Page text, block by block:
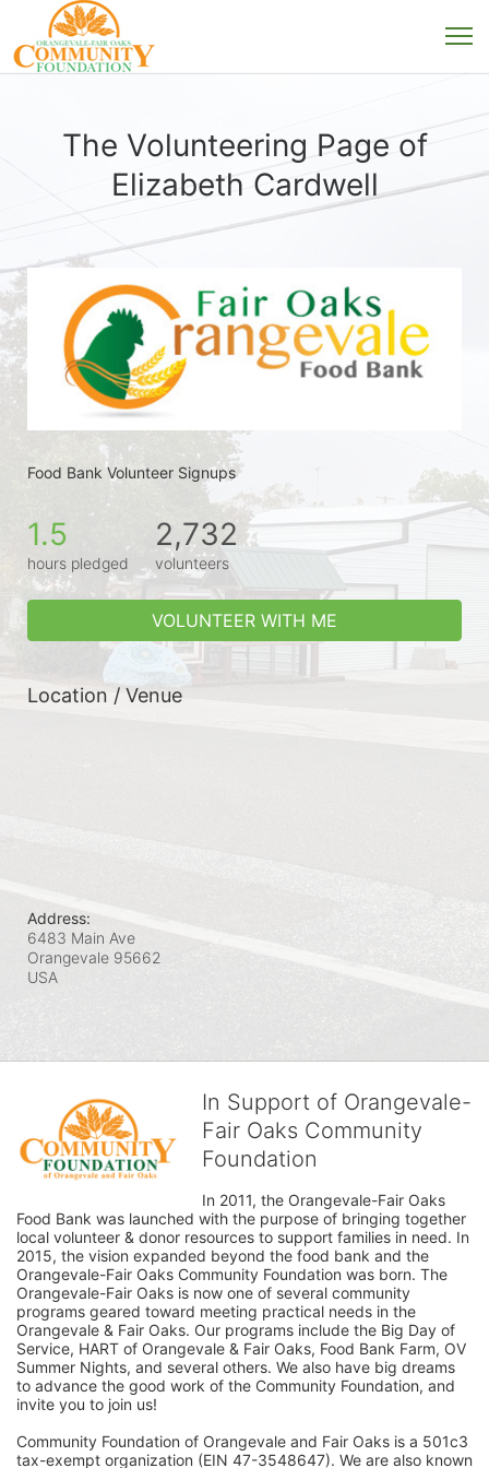
The Volunteering Page of
Elizabeth Cardwell
Food Bank Volunteer Signups
1.5
hours pledged
2,732
volunteers
VOLUNTEER WITH ME
Location / Venue
Address:
6483 Main Ave
Orangevale 95662
USA
In Support of Orangevale-
Fair Oaks Community
Foundation
In 2011, the Orangevale-Fair Oaks
Food Bank was launched with the purpose of bringing together
local volunteer & donor resources to support families in need. In
2015, the vision expanded beyond the food bank and the
Orangevale-Fair Oaks Community Foundation was born. The
Orangevale-Fair Oaks is now one of several community
programs geared toward meeting practical needs in the
Orangevale & Fair Oaks. Our programs include the Big Day of
Service, HART of Orangevale & Fair Oaks, Food Bank Farm, OV
Summer Nights, and several others. We also have big dreams
to advance the good work of the Community Foundation, and
invite you to join us!
Community Foundation of Orangevale and Fair Oaks is a 501c3
tax-exempt organization (EIN 47-3548647). We are also known